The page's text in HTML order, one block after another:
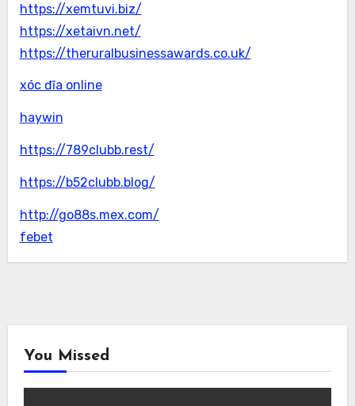
https://xemtuvi.biz/
https://xetaivn.net/
https://theruralbusinessawards.co.uk/
xóc đĩa online
haywin
https://789clubb.rest/
https://b52clubb.blog/
http://go88s.mex.com/
febet
You Missed